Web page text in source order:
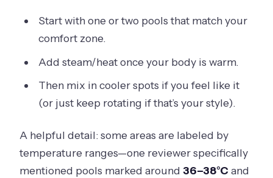
Start with one or two pools that match your
comfort zone.
Add steam/heat once your body is warm.
Then mix in cooler spots if you feel like it
(or just keep rotating if that’s your style).
A helpful detail: some areas are labeled by
temperature ranges—one reviewer specifically
mentioned pools marked around36–38°C and